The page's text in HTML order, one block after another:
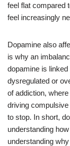
feel flat compared
feel increasingly
Dopamine also
is why an
dopamine is
dysregulated or
of addiction, where
driving
to stop. In short,
understanding
understanding